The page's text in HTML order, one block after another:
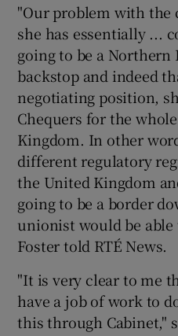
"Our problem with the
she has essentially ...
going to be a
backstop and indeed
negotiating position,
Chequers for the
Kingdom. In other
different regulatory
the United Kingdom
going to be a border
unionist would be
Foster told RTÉ News.
"It is very clear to me
have a job of work to
this through Cabinet,"